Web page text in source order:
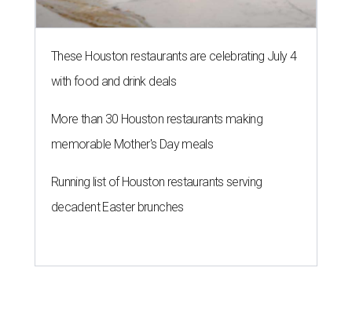
These Houston restaurants are celebrating July 4
with food and drink deals
More than 30 Houston restaurants making
memorable Mother's Day meals
Running list of Houston restaurants serving
decadent Easter brunches